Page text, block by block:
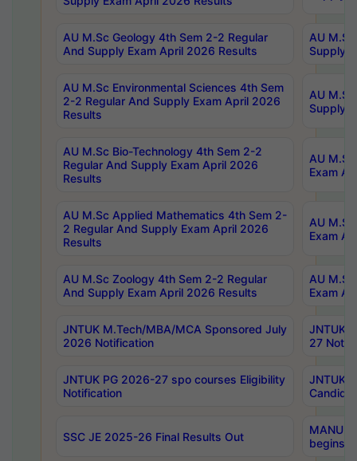
AU M.Sc Geology 4th Sem 2-2 Regular
And Supply Exam April 2026 Results
AU
Supply
AU M.Sc Environmental Sciences 4th Sem
2-2 Regular And Supply Exam April 2026
Results
AU
Supply
AU M.Sc Bio-Technology 4th Sem 2-2
Regular And Supply Exam April 2026
Results
AU
Exam
AU M.Sc Applied Mathematics 4th Sem 2-
2 Regular And Supply Exam April 2026
Results
AU
Exam
AU M.Sc Zoology 4th Sem 2-2 Regular
And Supply Exam April 2026 Results
AU
Exam
JNTUK M.Tech/MBA/MCA Sponsored July
2026 Notification
JNTUK
27
JNTUK PG 2026-27 spo courses Eligibility
Notification
JNTUK
SSC JE 2025-26 Final Results Out
MANUU
begins